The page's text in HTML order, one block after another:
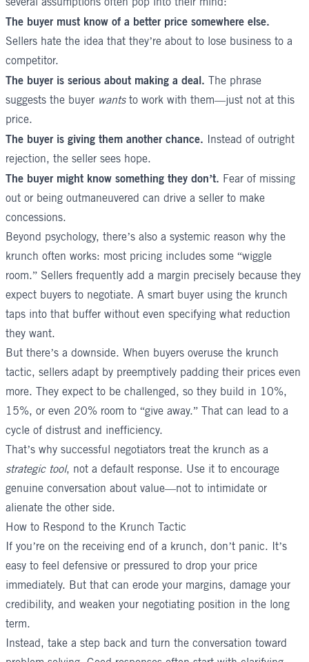
The buyer must know of a better price somewhere else.
Sellers hate the idea that they’re about to lose business to a
competitor.
The buyer is serious about making a deal. The phrase
suggests the buyer wantsto work with them—just not at this
price.
The buyer is giving them another chance. Instead of outright
rejection, the seller sees hope.
The buyer might know something they don’t. Fear of missing
out or being outmaneuvered can drive a seller to make
concessions.
Beyond psychology, there’s also a systemic reason why the
krunch often works: most pricing includes some “wiggle
room.” Sellers frequently add a margin precisely because they
expect buyers to negotiate. A smart buyer using the krunch
taps into that buffer without even specifying what reduction
they want.
But there’s a downside. When buyers overuse the krunch
tactic, sellers adapt by preemptively padding their prices even
more. They expect to be challenged, so they build in 10%,
15%, or even 20% room to “give away.” That can lead to a
cycle of distrust and inefficiency.
That’s why successful negotiators treat the krunch as a
strategic tool, not a default response. Use it to encourage
genuine conversation about value—not to intimidate or
alienate the other side.
How to Respond to the Krunch Tactic
If you’re on the receiving end of a krunch, don’t panic. It’s
easy to feel defensive or pressured to drop your price
immediately. But that can erode your margins, damage your
credibility, and weaken your negotiating position in the long
term.
Instead, take a step back and turn the conversation toward